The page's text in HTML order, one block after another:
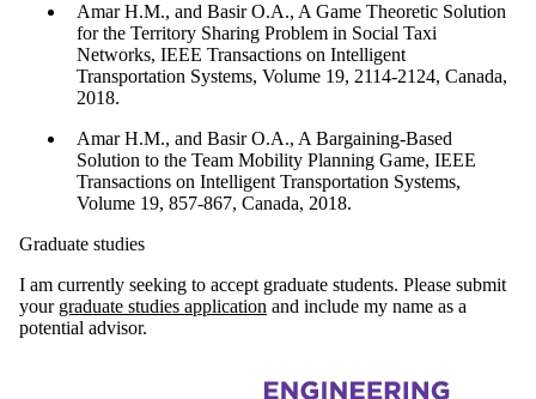
Amar H.M., and Basir O.A., A Game Theoretic Solution
for the Territory Sharing Problem in Social Taxi
Networks, IEEE Transactions on Intelligent
Transportation Systems, Volume 19, 2114-2124, Canada,
2018.
Amar H.M., and Basir O.A., A Bargaining-Based
Solution to the Team Mobility Planning Game, IEEE
Transactions on Intelligent Transportation Systems,
Volume 19, 857-867, Canada, 2018.
Graduate studies
I am currently seeking to accept graduate students. Please submit
your graduate studies application and include my name as a
potential advisor.
Information about Electrical and Computer Engineering